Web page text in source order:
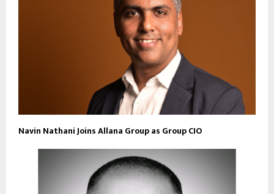
Navin Nathani Joins Allana Group as Group CIO